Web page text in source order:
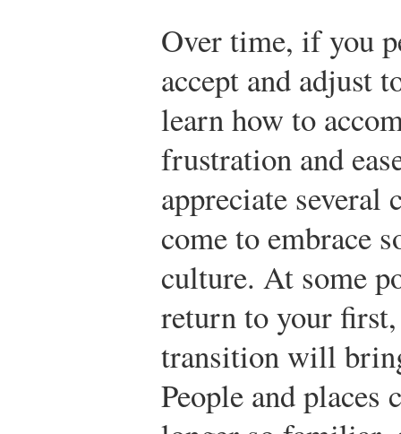
Over time, if you
accept and adjust
learn how to
frustration and
appreciate
come to embrace
culture. At some
return to your
transition will
People and places